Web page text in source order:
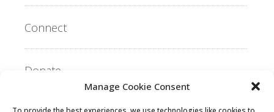
Manage Cookie Consent
Connect
Donate